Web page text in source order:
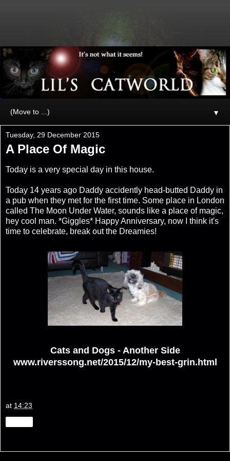
▼
Tuesday, 29 December 2015
A Place Of Magic
Today is a very special day in this house.
Today 14 years ago Daddy accidently head-butted Daddy in
a pub when they met for the first time. Some place in London
called The Moon Under Water, sounds like a place of magic,
hey cool man. *Giggles* Happy Anniversary, now I think it's
time to celebrate, break out the Dreamies!
Cats and Dogs - Another Side
www.riverssong.net/2015/12/my-best-grin.html
at 14:23